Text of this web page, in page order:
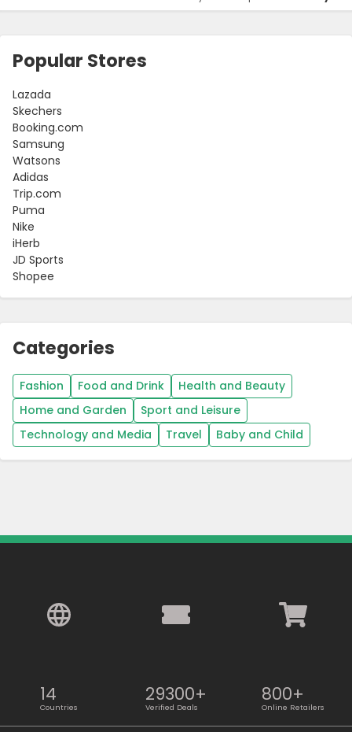
Popular Stores
Lazada
Skechers
Booking.com
Samsung
Watsons
Adidas
Trip.com
Puma
Nike
iHerb
JD Sports
Shopee
Categories
Fashion Food and Drink
Health and Beauty
Home and Garden
Sport and Leisure
Technology and Media
Travel Baby and Child
14
Countries
29300+
Verified Deals
800+
Online Retailers